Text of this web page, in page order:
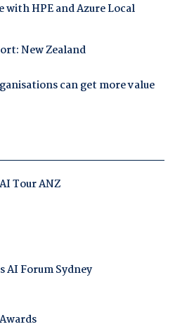
HPE and Azure Local
New Zealand
can get more value
Tour ANZ
AI Forum Sydney